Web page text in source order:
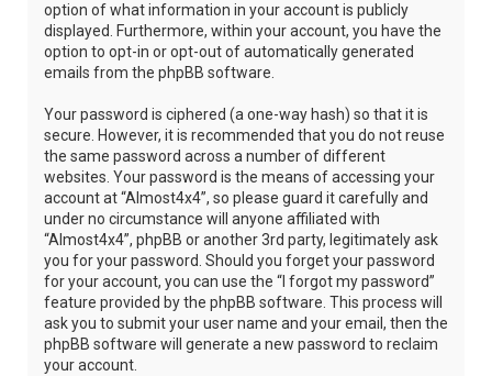
option of what information in your account is publicly
displayed. Furthermore, within your account, you have the
option to opt-in or opt-out of automatically generated
emails from the phpBB software.
Your password is ciphered (a one-way hash) so that it is
secure. However, it is recommended that you do not reuse
the same password across a number of different
websites. Your password is the means of accessing your
account at “Almost4x4”, so please guard it carefully and
under no circumstance will anyone affiliated with
“Almost4x4”, phpBB or another 3rd party, legitimately ask
you for your password. Should you forget your password
for your account, you can use the “I forgot my password”
feature provided by the phpBB software. This process will
ask you to submit your user name and your email, then the
phpBB software will generate a new password to reclaim
your account.